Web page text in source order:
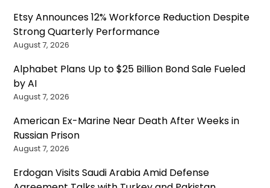
Etsy Announces 12% Workforce Reduction Despite
Strong Quarterly Performance
August 7, 2026
Alphabet Plans Up to $25 Billion Bond Sale Fueled
by AI
August 7, 2026
American Ex-Marine Near Death After Weeks in
Russian Prison
August 7, 2026
Erdogan Visits Saudi Arabia Amid Defense